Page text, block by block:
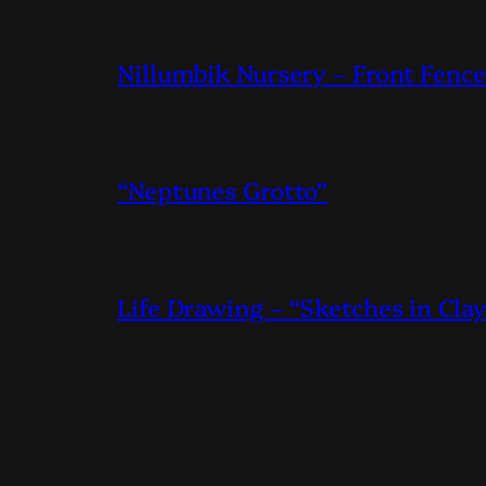
Nillumbik Nursery – Front
“Neptunes Grotto”
Life Drawing – “Sketches in